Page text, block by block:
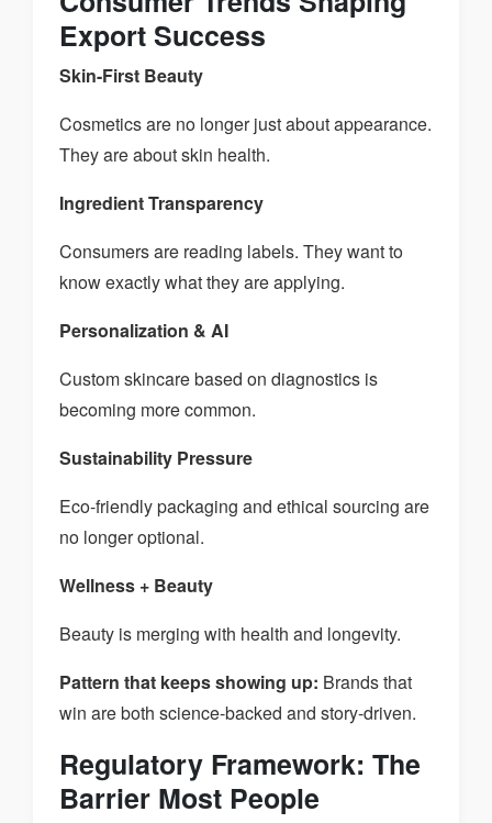
Export Success
Skin-First Beauty
Cosmetics are no longer just about appearance.
They are about skin health.
Ingredient Transparency
Consumers are reading labels. They want to
know exactly what they are applying.
Personalization & AI
Custom skincare based on diagnostics is
becoming more common.
Sustainability Pressure
Eco-friendly packaging and ethical sourcing are
no longer optional.
Wellness + Beauty
Beauty is merging with health and longevity.
Pattern that keeps showing up: Brands that
win are both science-backed and story-driven.
Regulatory Framework: The
Barrier Most People